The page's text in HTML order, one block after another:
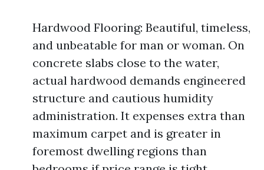
Hardwood Flooring: Beautiful, timeless,
and unbeatable for man or woman. On
concrete slabs close to the water,
actual hardwood demands engineered
structure and cautious humidity
administration. It expenses extra than
maximum carpet and is greater in
foremost dwelling regions than